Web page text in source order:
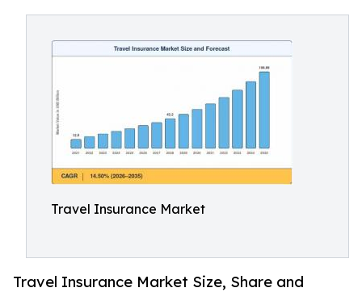
Travel Insurance Market
Travel Insurance Market Size, Share and